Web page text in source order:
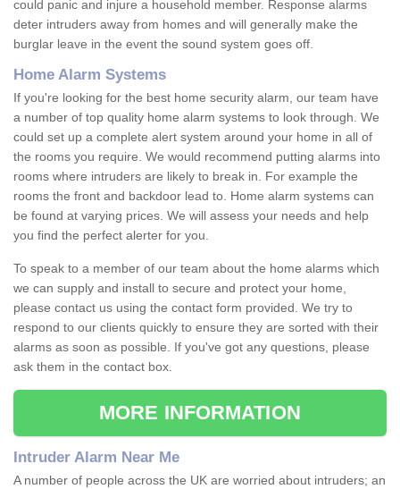
could panic and injure a household member. Response alarms
deter intruders away from homes and will generally make the
burglar leave in the event the sound system goes off.
Home Alarm Systems
If you're looking for the best home security alarm, our team have
a number of top quality home alarm systems to look through. We
could set up a complete alert system around your home in all of
the rooms you require. We would recommend putting alarms into
rooms where intruders are likely to break in. For example the
rooms the front and backdoor lead to. Home alarm systems can
be found at varying prices. We will assess your needs and help
you find the perfect alerter for you.
To speak to a member of our team about the home alarms which
we can supply and install to secure and protect your home,
please contact us using the contact form provided. We try to
respond to our clients quickly to ensure they are sorted with their
alarms as soon as possible. If you've got any questions, please
ask them in the contact box.
MORE INFORMATION
Intruder Alarm Near Me
A number of people across the UK are worried about intruders; an